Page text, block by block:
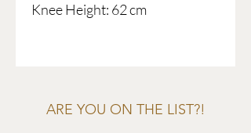
Knee Height: 62 cm
ARE YOU ON THE LIST?!